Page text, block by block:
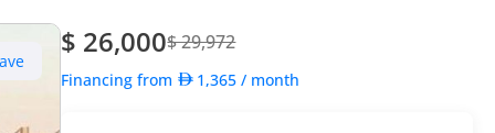
$ 26,000$ 29,972
Financing from 1,365 / month